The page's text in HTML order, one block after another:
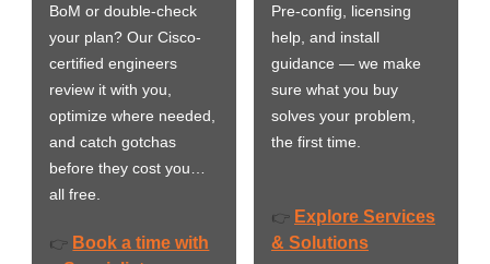
BoM or double-check
your plan? Our Cisco-
certified engineers
review it with you,
optimize where needed,
and catch gotchas
before they cost you…
all free.
👉 Book a time with
Pre-config, licensing
help, and install
guidance — we make
sure what you buy
solves your problem,
the first time.
👉 Explore Services
& Solutions